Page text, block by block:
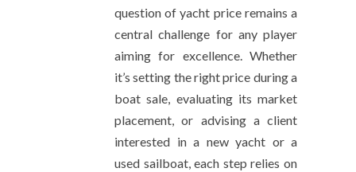
question of yacht price remains a
central challenge for any player
aiming for excellence. Whether
it’s setting the right price during a
boat sale, evaluating its market
placement, or advising a client
interested in a new yacht or a
used sailboat, each step relies on